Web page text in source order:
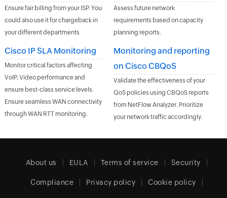
Ensure fair billing from your ISP. You
could also use it for chargeback in
your different departments
Assess future network
requirements based on capacity
planning reports.
Cisco IP SLA Monitoring
Monitor critical factors affecting
VoIP, Video performance and
ensure best-class service levels.
Ensure seamless WAN connectivity
through WAN RTT monitoring.
Monitoring and reporting
on Cisco CBQoS
Validate the effectiveness of your
QoS policies using CBQoS reports
from NetFlow Analyzer. Prioritize
your network traffic accordingly.
About us EULA Terms of service Security
Compliance Privacy policy Cookie policy